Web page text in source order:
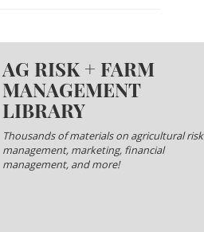
AG RISK + FARM
MANAGEMENT
LIBRARY
Thousands of materials on agricultural risk
management, marketing, financial
management, and more!